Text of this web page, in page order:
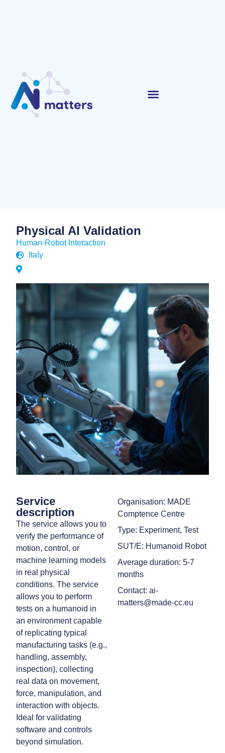
Physical AI Validation
Human-Robot Interaction
Italy
Service
description
The service allows you to
verify the performance of
motion, control, or
machine learning models
in real physical
conditions. The service
allows you to perform
tests on a humanoid in
an environment capable
of replicating typical
manufacturing tasks (e.g.,
handling, assembly,
inspection), collecting
real data on movement,
force, manipulation, and
interaction with objects.
Ideal for validating
software and controls
beyond simulation.
Organisation: MADE
Comptence Centre
Type: Experiment, Test
SUT/E: Humanoid Robot
Average duration: 5-7
months
Contact: ai-
matters@made-cc.eu